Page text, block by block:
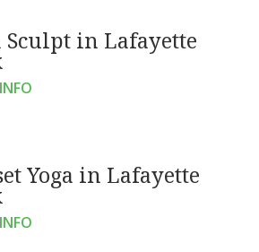
Sculpt in Lafayette
Yoga in Lafayette